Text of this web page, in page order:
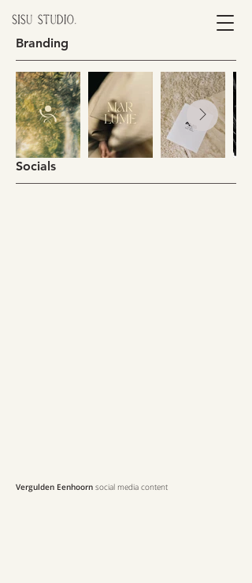
Branding
Socials
Vergulden Eenhoorn social media content